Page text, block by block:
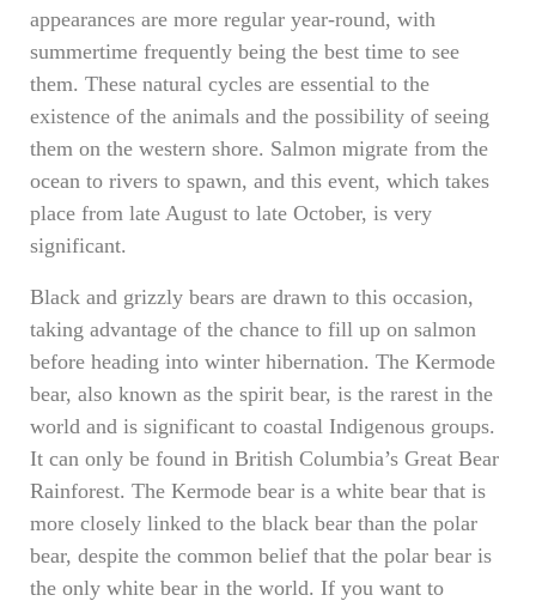
appearances are more regular year-round, with
summertime frequently being the best time to see
them. These natural cycles are essential to the
existence of the animals and the possibility of seeing
them on the western shore. Salmon migrate from the
ocean to rivers to spawn, and this event, which takes
place from late August to late October, is very
significant.
Black and grizzly bears are drawn to this occasion,
taking advantage of the chance to fill up on salmon
before heading into winter hibernation. The Kermode
bear, also known as the spirit bear, is the rarest in the
world and is significant to coastal Indigenous groups.
It can only be found in British Columbia’s Great Bear
Rainforest. The Kermode bear is a white bear that is
more closely linked to the black bear than the polar
bear, despite the common belief that the polar bear is
the only white bear in the world. If you want to